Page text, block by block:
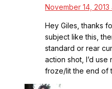
November 14, 2013
Hey Giles, thanks
subject like this,
standard or rear
action shot, I’d
froze/lit the end of